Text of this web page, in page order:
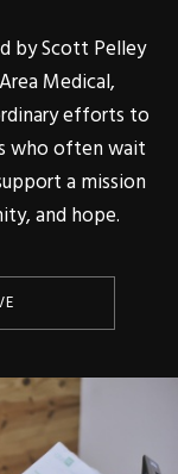
by Scott Pelley
Medical,
efforts to
who often wait
a mission
and hope.